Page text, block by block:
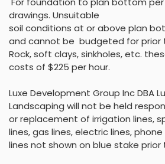
drawings. Unsuitable
soil conditions at or above plan
and cannot be budgeted for prior
Rock, soft clays, sinkholes,etc.
costs of $225 perhour.
Luxe Development Group Inc DBA
Landscaping will not be held
or replacement of irrigation lines,
lines, gas lines, electric lines,
lines not shown on blue stake prior